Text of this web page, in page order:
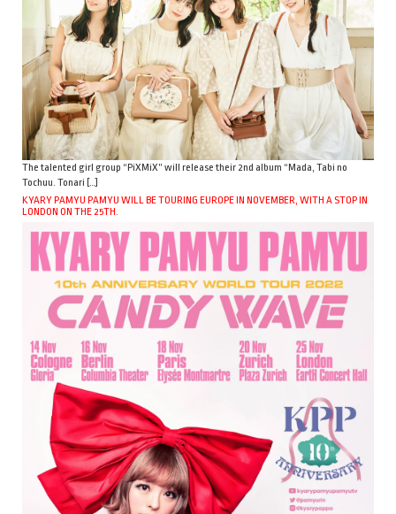
The talented girl group “PiXMiX” will release their 2nd album “Mada, Tabi no
Tochuu. Tonari […]
KYARY PAMYU PAMYU WILL BE TOURING EUROPE IN NOVEMBER, WITH A STOP IN
LONDON ON THE 25TH.